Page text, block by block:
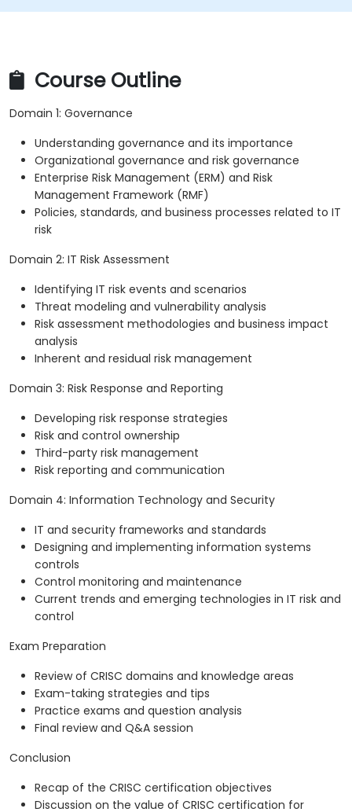
Course Outline
Domain 1: Governance
Understanding governance and its importance
Organizational governance and risk governance
Enterprise Risk Management (ERM) and Risk
Management Framework (RMF)
Policies, standards, and business processes related to IT
risk
Domain 2: IT Risk Assessment
Identifying IT risk events and scenarios
Threat modeling and vulnerability analysis
Risk assessment methodologies and business impact
analysis
Inherent and residual risk management
Domain 3: Risk Response and Reporting
Developing risk response strategies
Risk and control ownership
Third-party risk management
Risk reporting and communication
Domain 4: Information Technology and Security
IT and security frameworks and standards
Designing and implementing information systems
controls
Control monitoring and maintenance
Current trends and emerging technologies in IT risk and
control
Exam Preparation
Review of CRISC domains and knowledge areas
Exam-taking strategies and tips
Practice exams and question analysis
Final review and Q&A session
Conclusion
Recap of the CRISC certification objectives
Discussion on the value of CRISC certification for